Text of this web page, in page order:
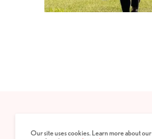
PRIVACY POLICY
Our site uses cookies. Learn more about our